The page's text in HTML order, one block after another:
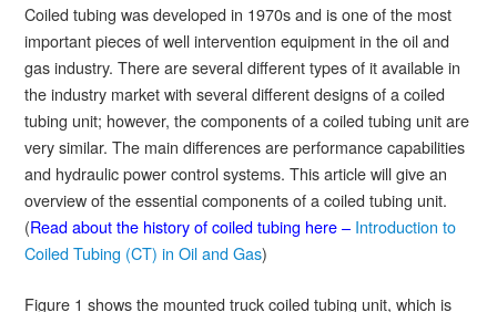
Coiled tubing was developed in 1970s and is one of the most
important pieces of well intervention equipment in the oil and
gas industry. There are several different types of it available in
the industry market with several different designs of a coiled
tubing unit; however, the components of a coiled tubing unit are
very similar. The main differences are performance capabilities
and hydraulic power control systems. This article will give an
overview of the essential components of a coiled tubing unit.
(Read about the history of coiled tubing here – Introduction to
Coiled Tubing (CT) in Oil and Gas)
Figure 1 shows the mounted truck coiled tubing unit, which is